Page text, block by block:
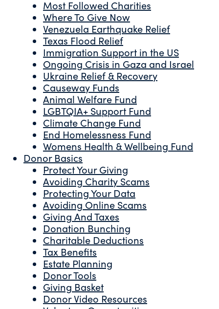
Most Followed Charities
Where To Give Now
Venezuela Earthquake Relief
Texas Flood Relief
Immigration Support in the US
Ongoing Crisis in Gaza and Israel
Ukraine Relief & Recovery
Causeway Funds
Animal Welfare Fund
LGBTQIA+ Support Fund
Climate Change Fund
End Homelessness Fund
Womens Health & Wellbeing Fund
Donor Basics
Protect Your Giving
Avoiding Charity Scams
Protecting Your Data
Avoiding Online Scams
Giving And Taxes
Donation Bunching
Charitable Deductions
Tax Benefits
Estate Planning
Donor Tools
Giving Basket
Donor Video Resources